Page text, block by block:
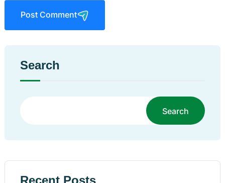
Post Comment
Search
Search
Recent Posts